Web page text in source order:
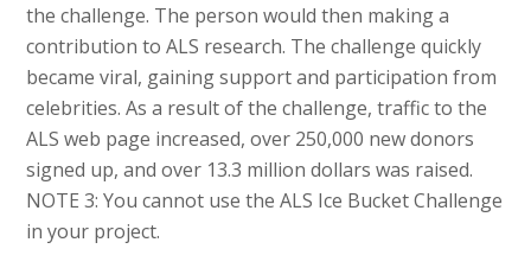
the challenge. The person would then making a
contribution to ALS research. The challenge quickly
became viral, gaining support and participation from
celebrities. As a result of the challenge, traffic to the
ALS web page increased, over 250,000 new donors
signed up, and over 13.3 million dollars was raised.
NOTE 3: You cannot use the ALS Ice Bucket Challenge
in your project.